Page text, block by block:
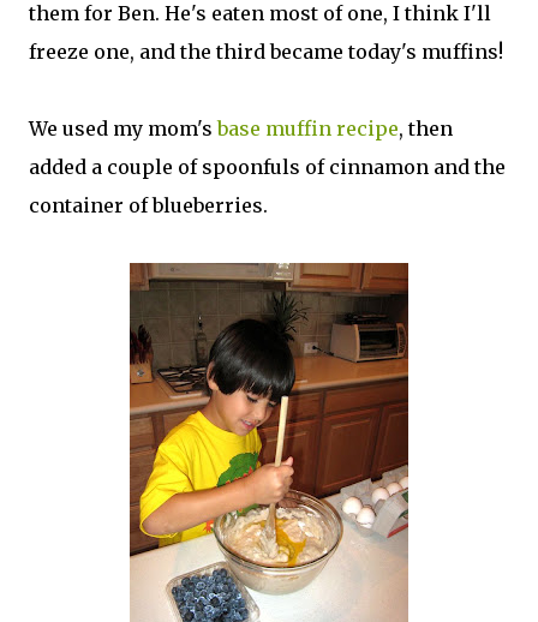
them for Ben. He's eaten most of one, I think I'll
freeze one, and the third became today's muffins!
We used my mom's base muffin recipe, then
added a couple of spoonfuls of cinnamon and the
container of blueberries.